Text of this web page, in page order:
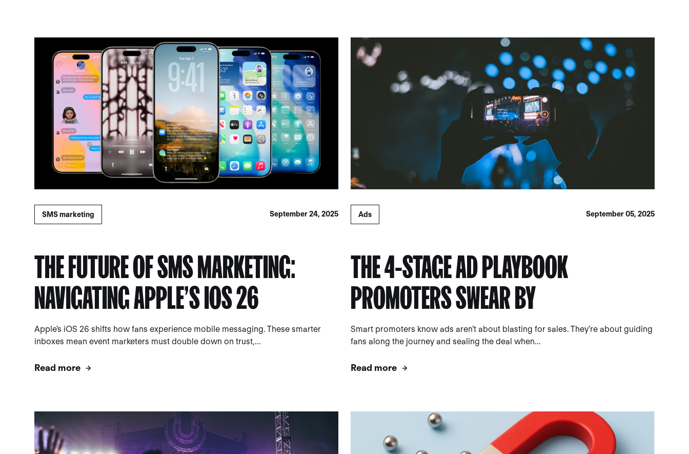
SMS marketing September 24, 2025
THE FUTURE OF SMS MARKETING:
NAVIGATING APPLE’S IOS 26
Apple's iOS 26 shifts how fans experience mobile messaging. These smarter
inboxes mean event marketers must double down on trust,...
Read more
Ads September 05, 2025
THE 4-STAGE AD PLAYBOOK
PROMOTERS SWEAR BY
Smart promoters know ads aren’t about blasting for sales. They’re about guiding
fans along the journey and sealing the deal when...
Read more